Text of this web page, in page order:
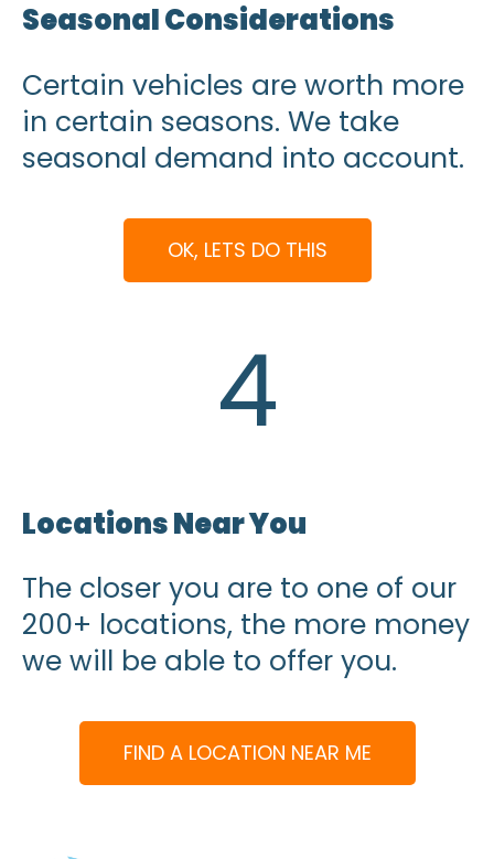
Seasonal Considerations
Certain vehicles are worth more
in certain seasons. We take
seasonal demand into account.
OK, LETS DO THIS
4
Locations Near You
The closer you are to one of our
200+ locations, the more money
we will be able to offer you.
FIND A LOCATION NEAR ME